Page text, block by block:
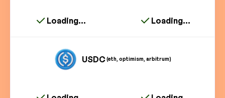
Loading... Loading...
USDC(eth, optimism, arbitrum)